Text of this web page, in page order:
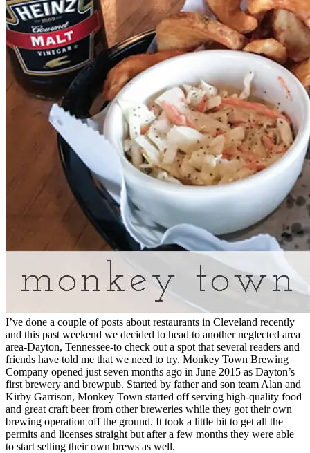
I’ve done a couple of posts about restaurants in Cleveland recently
and this past weekend we decided to head to another neglected area
area-Dayton, Tennessee-to check out a spot that several readers and
friends have told me that we need to try. Monkey Town Brewing
Company opened just seven months ago in June 2015 as Dayton’s
first brewery and brewpub. Started by father and son team Alan and
Kirby Garrison, Monkey Town started off serving high-quality food
and great craft beer from other breweries while they got their own
brewing operation off the ground. It took a little bit to get all the
permits and licenses straight but after a few months they were able
to start selling their own brews as well.